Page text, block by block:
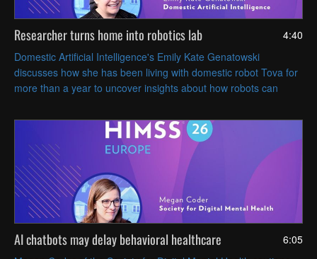
4:40
Researcher turns home into robotics lab
Domestic Artificial Intelligence's Emily Kate Genatowski
discusses how she has been living with domestic robot Tova for
more than a year to uncover insights about how robots can
6:05
AI chatbots may delay behavioral healthcare